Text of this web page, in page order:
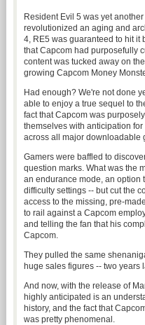
Resident Evil 5 was yet
revolutionized an aging and
4, RE5 was guaranteed to hit it
that Capcom had purposefully
content was tucked away on
growing Capcom Money
Had enough? We're not done
able to enjoy a true sequel to
fact that Capcom was
themselves with anticipation
across all major downloadable
Gamers were baffled to
question marks. What was the
an endurance mode, an option
difficulty settings -- but cut the
access to the missing, pre-
to rail against a Capcom
and telling the fan that his
Capcom.
They pulled the same
huge sales figures -- two years
And now, with the release of
highly anticipated is an
history, and the fact that
was pretty phenomenal.